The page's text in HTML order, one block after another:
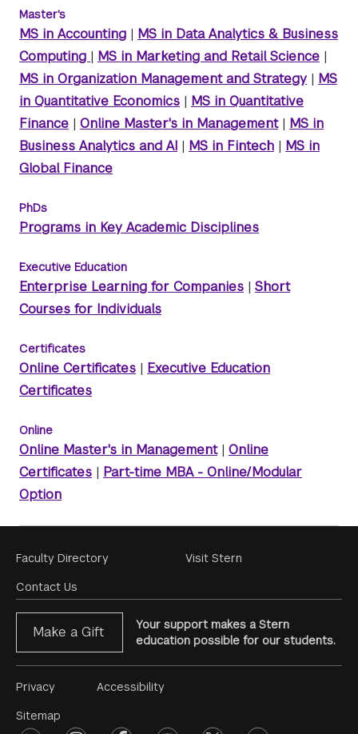
Master's
MS in Accounting | MS in Data Analytics & Business
Computing | MS in Marketing and Retail Science |
MS in Organization Management and Strategy | MS
in Quantitative Economics | MS in Quantitative
Finance | Online Master's in Management| MS in
Business Analytics and AI | MS in Fintech | MS in
Global Finance
PhDs
Programs in Key Academic Disciplines
Executive Education
Enterprise Learning for Companies | Short
Courses for Individuals
Certificates
Online Certificates | Executive Education
Certificates
Online
Online Master's in Management| Online
Certificates | Part-time MBA - Online/Modular
Option
Footer
Menu
Faculty Directory
Contact Us
Visit Stern
Make a Gift
Your support makes a Stern
education possible for our students.
Footer
Menu
Privacy
Sitemap
Accessibility